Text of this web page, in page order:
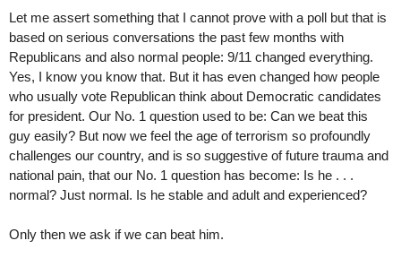
Let me assert something that I cannot prove with a poll but that is
based on serious conversations the past few months with
Republicans and also normal people: 9/11 changed everything.
Yes, I know you know that. But it has even changed how people
who usually vote Republican think about Democratic candidates
for president. Our No. 1 question used to be: Can we beat this
guy easily? But now we feel the age of terrorism so profoundly
challenges our country, and is so suggestive of future trauma and
national pain, that our No. 1 question has become: Is he . . .
normal? Just normal. Is he stable and adult and experienced?
Only then we ask if we can beat him.